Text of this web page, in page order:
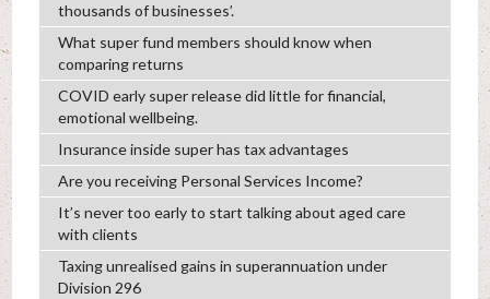
thousands of businesses’.
What super fund members should know when
comparing returns
COVID early super release did little for financial,
emotional wellbeing.
Insurance inside super has tax advantages
Are you receiving Personal Services Income?
It’s never too early to start talking about aged care
with clients
Taxing unrealised gains in superannuation under
Division 296